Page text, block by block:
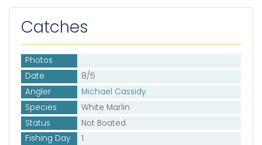
Catches
Photos
Date
8/5
Angler
Michael Cassidy
Species
White Marlin
Status
Not Boated
Fishing Day
1